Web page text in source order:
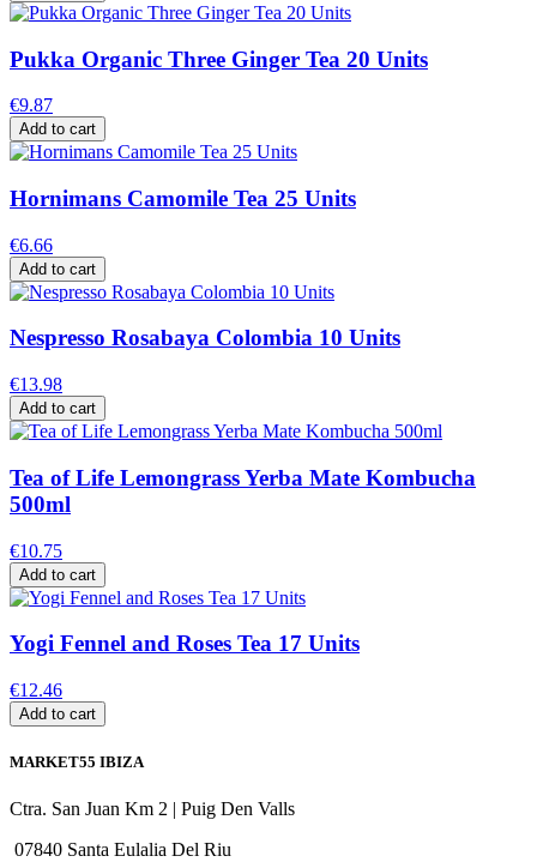
Pukka Organic Three Ginger Tea 20 Units
€9.87
Add to cart
Hornimans Camomile Tea 25 Units
€6.66
Add to cart
Nespresso Rosabaya Colombia 10 Units
€13.98
Add to cart
Tea of Life Lemongrass Yerba Mate Kombucha
500ml
€10.75
Add to cart
Yogi Fennel and Roses Tea 17 Units
€12.46
Add to cart
MARKET55 IBIZA
Ctra. San Juan Km 2 | Puig Den Valls
07840 Santa Eulalia Del Riu